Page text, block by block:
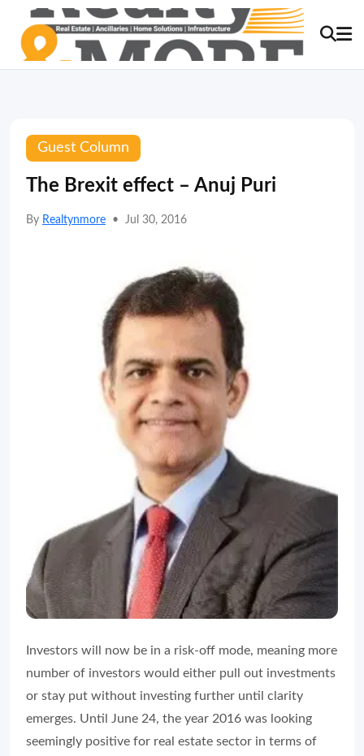
Guest Column
The Brexit effect – Anuj Puri
By Realtynmore • Jul 30, 2016
Investors will now be in a risk-off mode, meaning more
number of investors would either pull out investments
or stay put without investing further until clarity
emerges. Until June 24, the year 2016 was looking
seemingly positive for real estate sector in terms of